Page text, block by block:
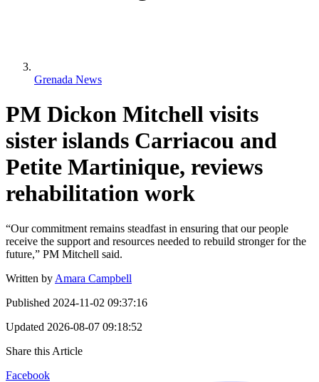
Grenada News
PM Dickon Mitchell visits
sister islands Carriacou and
Petite Martinique, reviews
rehabilitation work
“Our commitment remains steadfast in ensuring that our people
receive the support and resources needed to rebuild stronger for the
future,” PM Mitchell said.
Written by Amara Campbell
Published 2024-11-02 09:37:16
Updated 2026-08-07 09:18:52
Share this Article
Facebook